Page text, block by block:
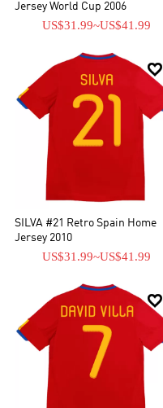
Jersey World Cup 2006
US$31.99~US$41.99

SILVA #21 Retro Spain Home
Jersey 2010
US$31.99~US$41.99
